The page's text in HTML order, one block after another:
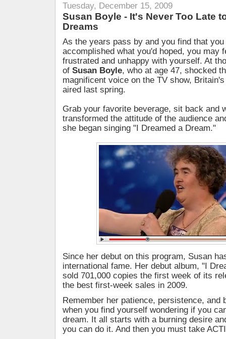
Tuesday, December 15, 2009
Susan Boyle - It's Never Too Late
Dreams
As the years pass by and you find that you
accomplished what you'd hoped, you may
frustrated and unhappy with yourself. At
of Susan Boyle, who at age 47, shocked
magnificent voice on the TV show,
aired last spring.
Grab your favorite beverage, sit back and
transformed the attitude of the audience
she began singing "I Dreamed a Dream."
Since her debut on this program, Susan
international fame. Her debut album, "I
sold 701,000 copies the first week of its
the best first-week sales in 2009.
Remember her patience, persistence, and
when you find yourself wondering if you
dream. It all starts with a burning desire
you can do it. And then you must take